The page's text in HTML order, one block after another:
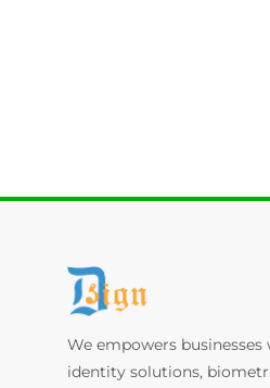
We empowers
identity solutions,